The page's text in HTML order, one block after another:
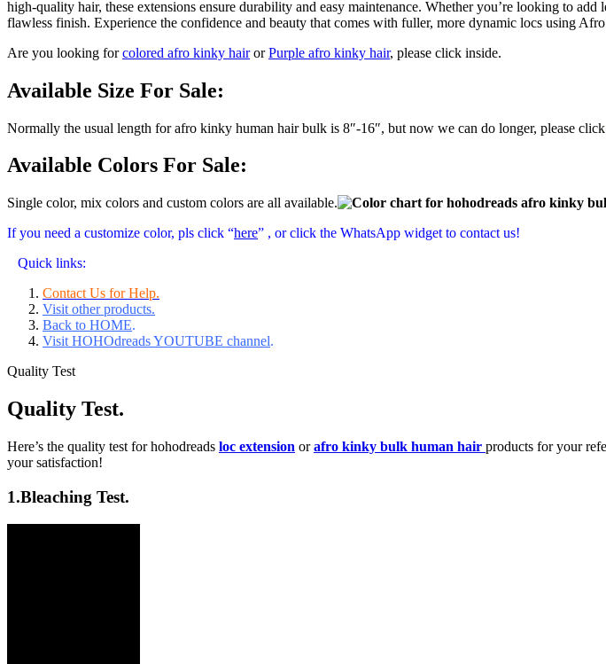
high-quality hair, these extensions ensure durability and easy maintenance. Whether you’re looking to
flawless finish. Experience the confidence and beauty that comes with fuller, more dynamic locs using
Are you looking forcolored afro kinky hairorPurple afro kinky hair, please click inside.
Available Size For Sale:
Normally the usual length for afro kinky human hair bulk is 8″-16″, but now we can do longer, please click
Available Colors For Sale:
Single color, mix colors and custom colors are all available.
If you need a customize color, pls click “here” , or click the WhatsApp widget to contact us!
Quick links:
Contact Us for Help.
Visit other products.
Back to HOME.
Visit HOHOdreads YOUTUBE channel.
Quality Test
Quality Test.
Here’s the quality test for hohodreads loc extension orafro kinky bulk human hair products for your
your satisfaction!
1.Bleaching Test.